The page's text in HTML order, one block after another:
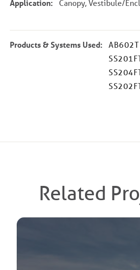
Application: Canopy, Vestibule/
Products & Systems Used:
Related